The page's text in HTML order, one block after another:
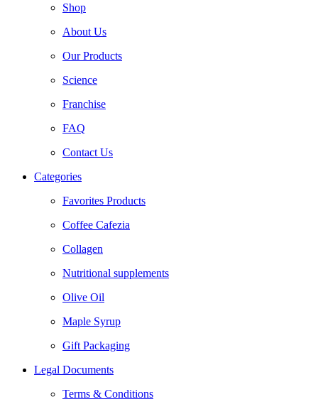
Shop
About Us
Our Products
Science
Franchise
FAQ
Contact Us
Categories
Favorites Products
Coffee Cafezia
Collagen
Nutritional supplements
Olive Oil
Maple Syrup
Gift Packaging
Legal Documents
Terms & Conditions